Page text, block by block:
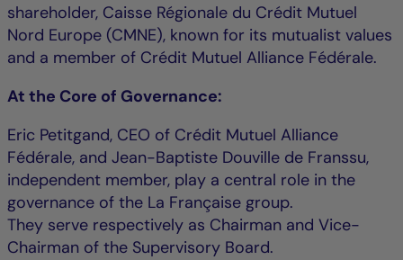
shareholder, Caisse Régionale du Crédit Mutuel
Nord Europe (CMNE), known for its mutualist values
and a member of Crédit Mutuel Alliance Fédérale.
At the Core of Governance:
Eric Petitgand, CEO of Crédit Mutuel Alliance
Fédérale, and Jean-Baptiste Douville de Franssu,
independent member, play a central role in the
governance of the La Française group.
They serve respectively as Chairman and Vice-
Chairman of the Supervisory Board.